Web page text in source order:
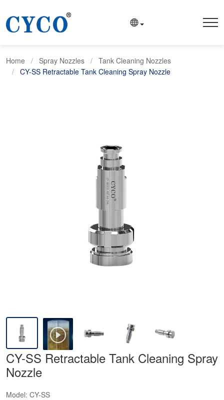
Home Spray Nozzles
Tank Cleaning Nozzles
CY-SS Retractable Tank Cleaning Spray Nozzle
CY-SS Retractable Tank Cleaning Spray
Nozzle
Model: CY-SS